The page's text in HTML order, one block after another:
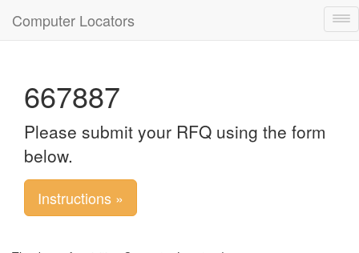
Computer Locators
667887
Please submit your RFQ using the form
below.
Instructions »